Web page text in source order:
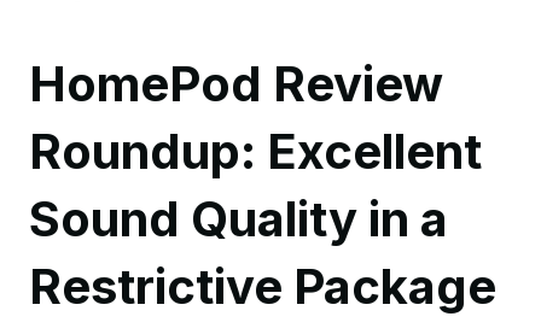
HomePod Review
Roundup: Excellent
Sound Quality in a
Restrictive Package